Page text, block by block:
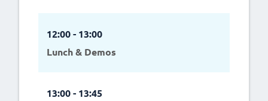
12:00 - 13:00
Lunch & Demos
13:00 - 13:45